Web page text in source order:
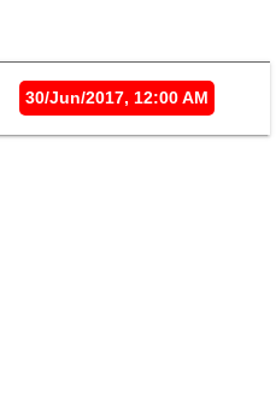
30/Jun/2017, 12:00 AM